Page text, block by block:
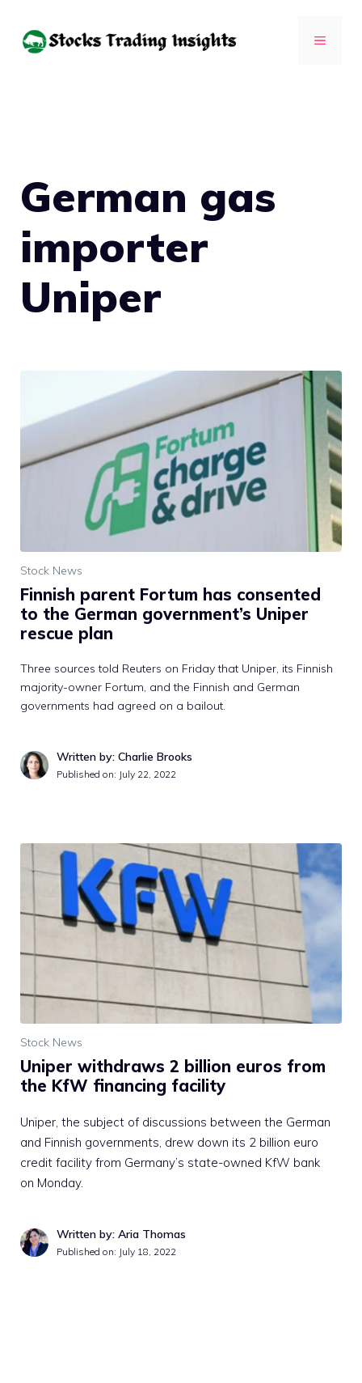
MENU
German gas
importer
Uniper
Stock News
Finnish parent Fortum has consented
to the German government’s Uniper
rescue plan
Three sources told Reuters on Friday that Uniper, its Finnish
majority-owner Fortum, and the Finnish and German
governments had agreed on a bailout.
Written by: Charlie Brooks
Published on: July 22, 2022
Stock News
Uniper withdraws 2 billion euros from
the KfW financing facility
Uniper, the subject of discussions between the German
and Finnish governments, drew down its 2 billion euro
credit facility from Germany’s state-owned KfW bank
on Monday.
Written by: Aria Thomas
Published on: July 18, 2022